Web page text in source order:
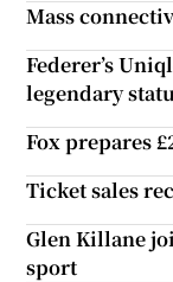
Mass
Federer’s
legendary
Fox prepares
Ticket sales
Glen Killane
sport